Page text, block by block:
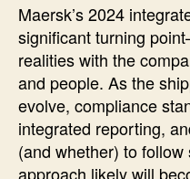
Maersk’s 2024
significant turning
realities with the
and people. As the
evolve, compliance
integrated reporting,
(and whether) to
approach likely will